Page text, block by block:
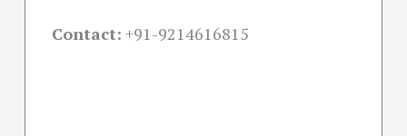
Contact: +91-9214616815